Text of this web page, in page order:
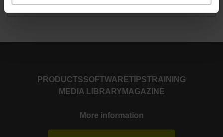
PRODUCTSSOFTWARETIPSTRAINING
MEDIA LIBRARY MAGAZINE
More information